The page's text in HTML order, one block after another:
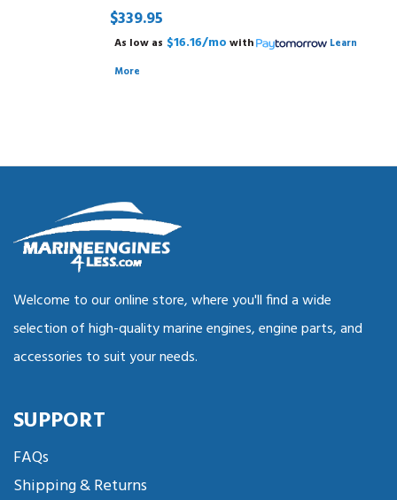
$339.95
As low as $16.16/mo with
Learn
More
Welcome to our online store, where you'll find a wide
selection of high-quality marine engines, engine parts, and
accessories to suit your needs.
SUPPORT
FAQs
Shipping & Returns